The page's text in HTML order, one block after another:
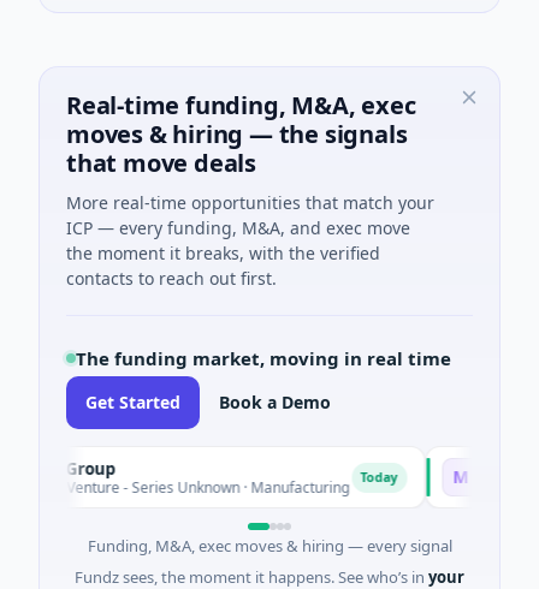
Real-time funding, M&A, exec
moves & hiring — the signals
that move deals
More real-time opportunities that match your
ICP — every funding, M&A, and exec move
the moment it breaks, with the verified
contacts to reach out first.
The funding market, moving in real time
Get Started Book a Demo
Group
Venture - Series Unknown · Manufacturing Today Matel
$17M Series
Funding, M&A, exec moves & hiring — every signal
Fundz sees, the moment it happens. See who’s in your